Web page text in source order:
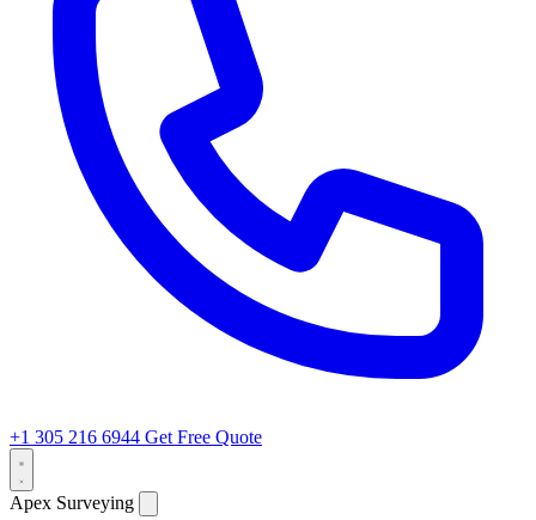
+1 305 216 6944 Get Free Quote
Apex Surveying